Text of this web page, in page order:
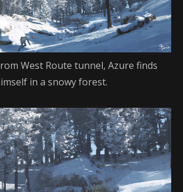
West Route tunnel, Azure finds
in a snowy forest.